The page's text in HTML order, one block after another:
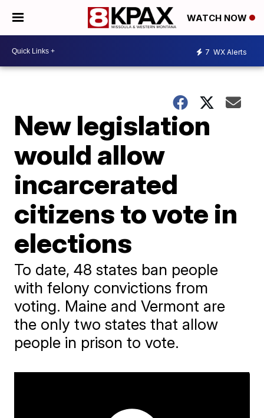
WATCH NOW
7 WX Alerts
New legislation
would allow
incarcerated
citizens to vote in
elections
To date, 48 states ban people
with felony convictions from
voting. Maine and Vermont are
the only two states that allow
people in prison to vote.